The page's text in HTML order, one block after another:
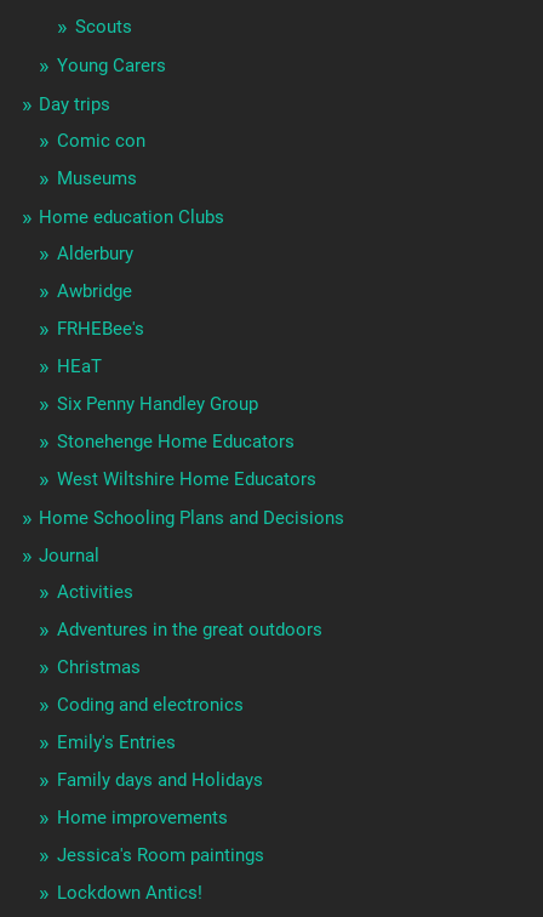
Scouts
Young Carers
Day trips
Comic con
Museums
Home education Clubs
Alderbury
Awbridge
FRHEBee's
HEaT
Six Penny Handley Group
Stonehenge Home Educators
West Wiltshire Home Educators
Home Schooling Plans and Decisions
Journal
Activities
Adventures in the great outdoors
Christmas
Coding and electronics
Emily's Entries
Family days and Holidays
Home improvements
Jessica's Room paintings
Lockdown Antics!